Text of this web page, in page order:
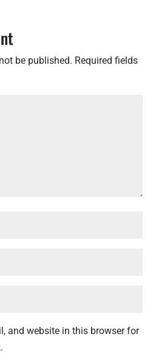
be published. Required fields
and website in this browser for